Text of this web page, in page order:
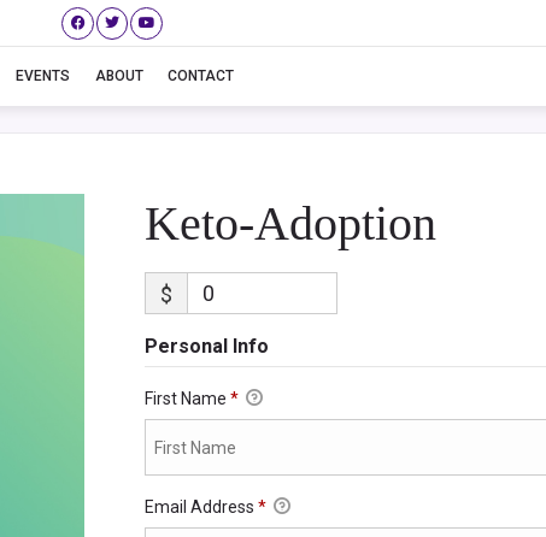
EVENTS ABOUT CONTACT
Keto-Adoption
Keto-Adoption
$
Personal Info
First Name *
Email Address *